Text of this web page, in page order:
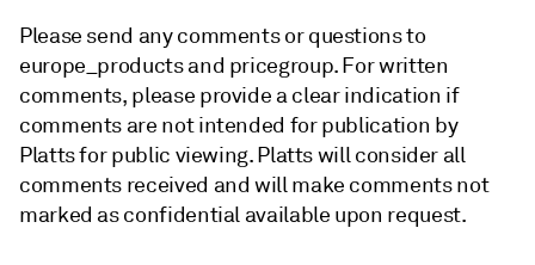
Please send any comments or questions to
europe_products and pricegroup. For written
comments, please provide a clear indication if
comments are not intended for publication by
Platts for public viewing. Platts will consider all
comments received and will make comments not
marked as confidential available upon request.